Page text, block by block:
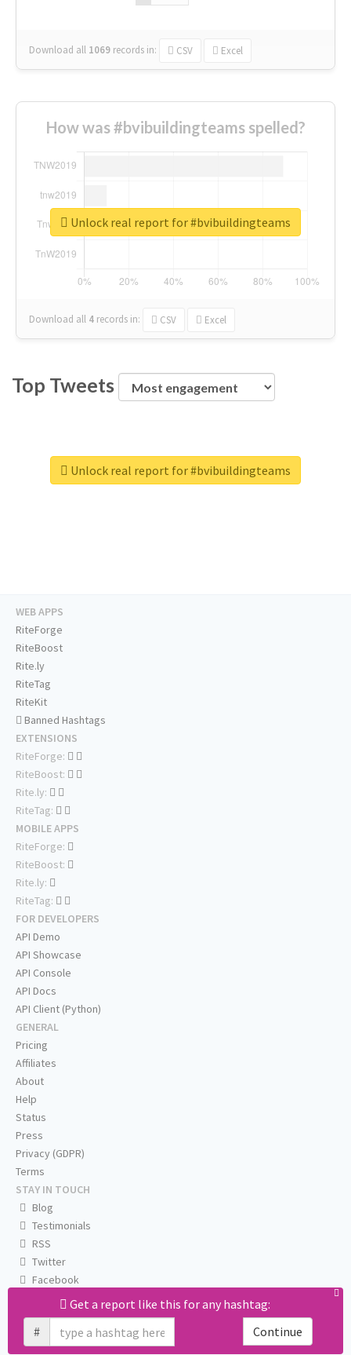
Download all 1069 records in: CSV Excel
How was #bvibuildingteams spelled?
Download all 4 records in: CSV Excel
Unlock real report for #bvibuildingteams
Top Tweets
Unlock real report for #bvibuildingteams
Get a report like this for any hashtag:
#
Continue
WEB APPS
RiteForge
RiteBoost
Rite.ly
RiteTag
RiteKit
Banned Hashtags
EXTENSIONS
RiteForge:
RiteBoost:
Rite.ly:
RiteTag:
MOBILE APPS
RiteForge:
RiteBoost:
Rite.ly:
RiteTag:
FOR DEVELOPERS
API Demo
API Showcase
API Console
API Docs
API Client (Python)
GENERAL
Pricing
Affiliates
About
Help
Status
Press
Privacy (GDPR)
Terms
STAY IN TOUCH
Blog
Testimonials
RSS
Twitter
Facebook
Email us